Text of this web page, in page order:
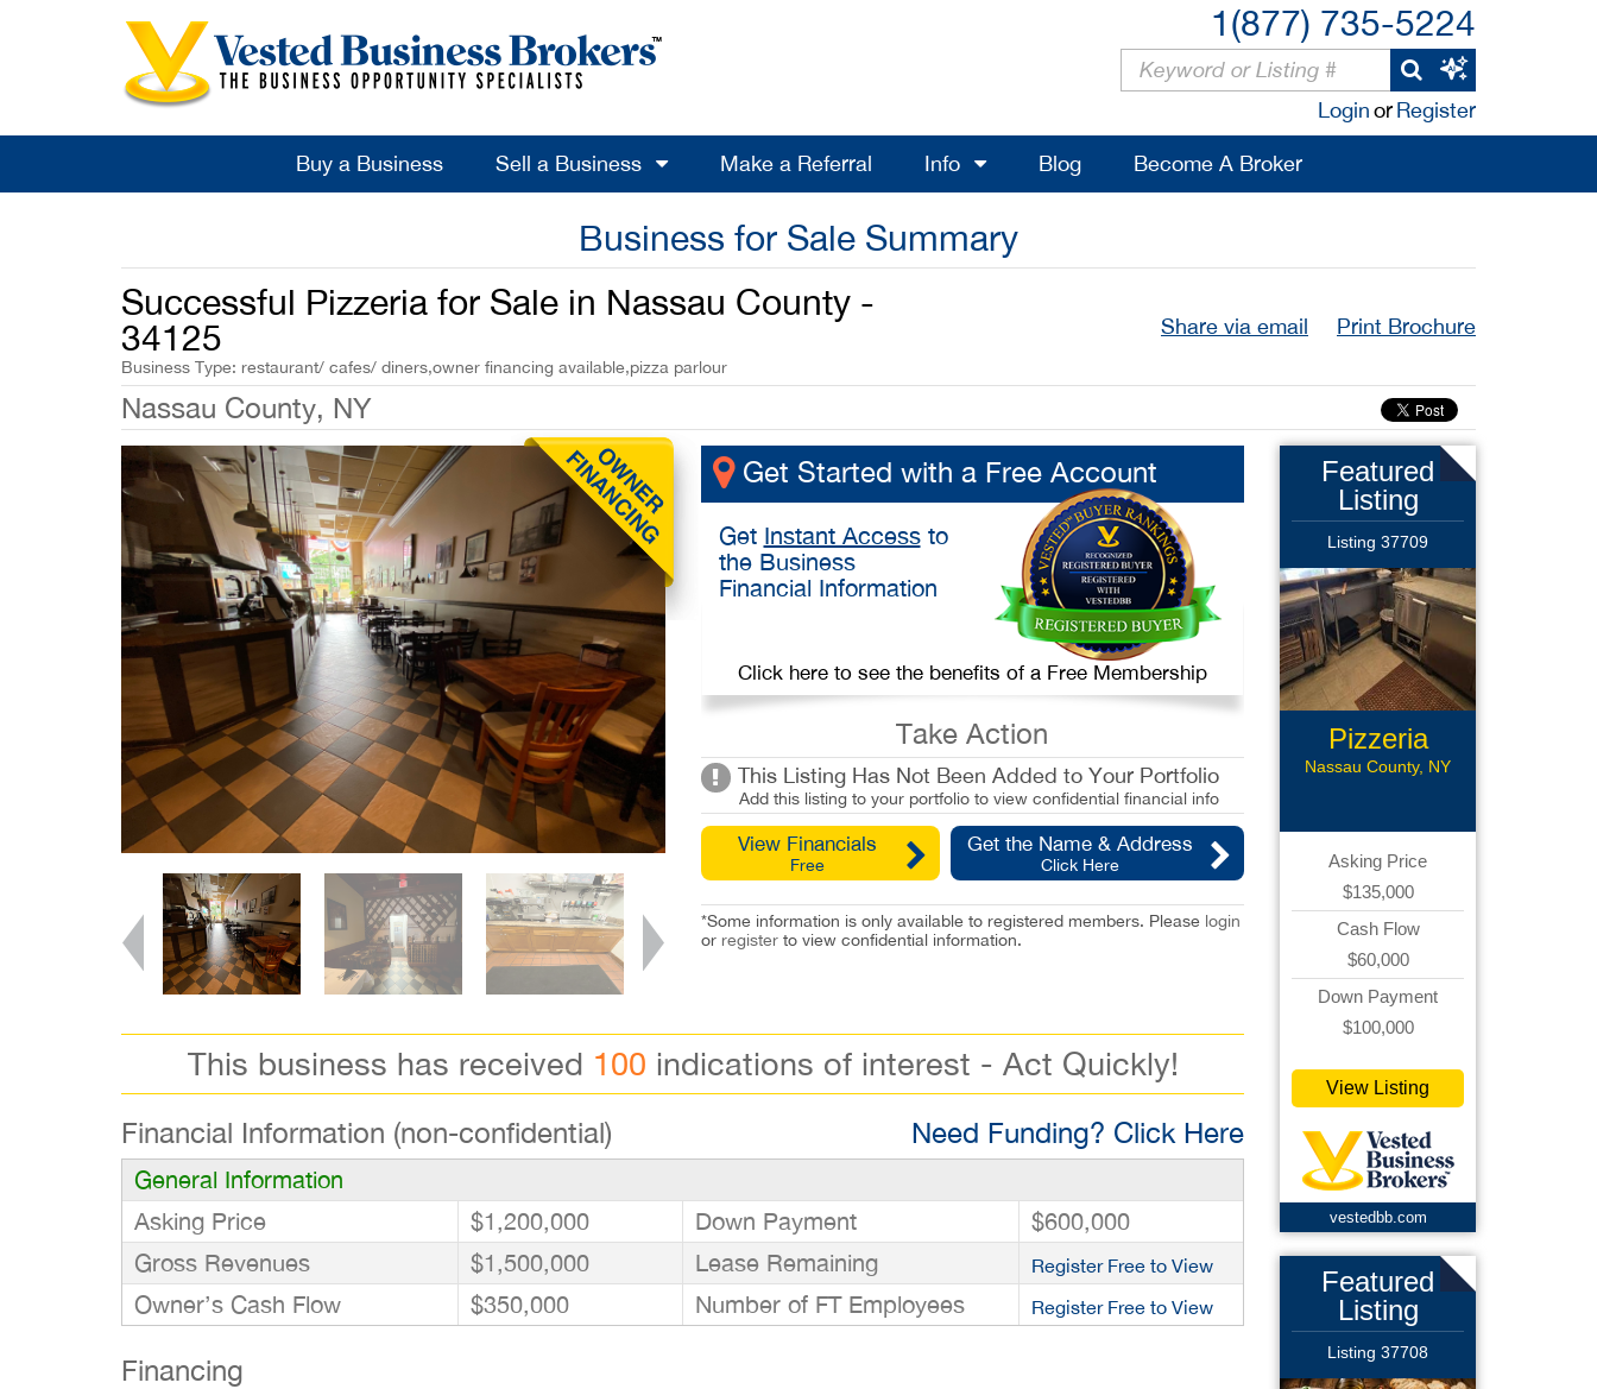
1(877) 735-5224
LoginorRegister
Buy a Business Sell a Business Make a Referral Info Blog Become A Broker
Business for Sale Summary
Successful Pizzeria for Sale in Nassau County -
34125
Business Type: restaurant/ cafes/ diners,owner financing available,pizza parlour
Share via email Print Brochure
Nassau County, NY
Get Started with a Free Account
Get Instant Accessto
the Business
Financial Information
Click here to see the benefits of a Free Membership
Take Action
This Listing Has Not Been Added to Your Portfolio
Add this listing to your portfolio to view confidential financial info
View Financials
Free
Get the Name & Address
Click Here
*Some information is only available to registered members. Please login
or registerto view confidential information.
This business has received 100 indications of interest - Act Quickly!
Financial Information (non-confidential) Need Funding? Click Here
General Information
Asking Price
$1,200,000 Down Payment
$600,000
Gross Revenues
$1,500,000 Lease Remaining Register Free to View
Owner’s Cash Flow $350,000 Number of FT Employees Register Free to View
Financing
Featured
Listing
Listing 37709
Pizzeria
Nassau County, NY
Asking Price
$135,000
Cash Flow
$60,000
Down Payment
$100,000
View Listing
vestedbb.com
Featured
Listing
Listing 37708